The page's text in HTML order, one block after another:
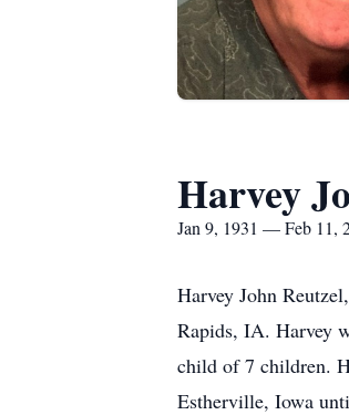
Harvey
Jan 9, 1931 — Feb 11,
Harvey John
Rapids, IA. Harvey
child of 7 children.
Estherville, Iowa